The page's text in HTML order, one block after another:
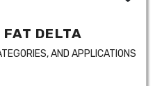
FAT DELTA
AND APPLICATIONS